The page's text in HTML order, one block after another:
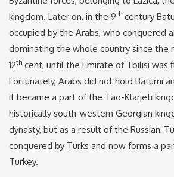
kingdom. Later on, in the 9th century
occupied by the Arabs, who conquered
dominating the whole country since the
12th cent, until the Emirate of Tbilisi was
Fortunately, Arabs did not hold Batumi
it became a part of the Tao-Klarjeti
historically south-western Georgian
dynasty, but as a result of the Russian-
conquered by Turks and now forms a
Turkey.